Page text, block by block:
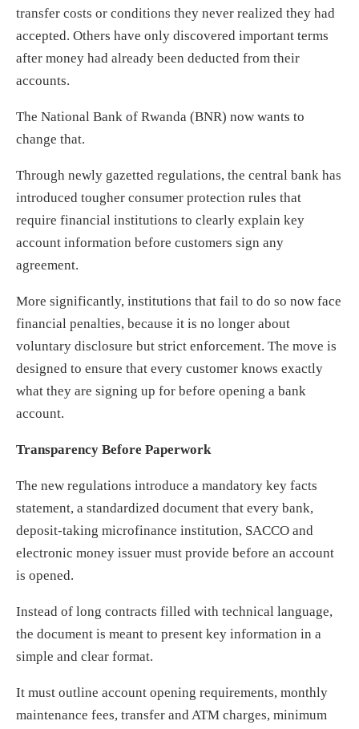
transfer costs or conditions they never realized they had
accepted. Others have only discovered important terms
after money had already been deducted from their
accounts.
The National Bank of Rwanda (BNR) now wants to
change that.
Through newly gazetted regulations, the central bank has
introduced tougher consumer protection rules that
require financial institutions to clearly explain key
account information before customers sign any
agreement.
More significantly, institutions that fail to do so now face
financial penalties, because it is no longer about
voluntary disclosure but strict enforcement. The move is
designed to ensure that every customer knows exactly
what they are signing up for before opening a bank
account.
Transparency Before Paperwork
The new regulations introduce a mandatory key facts
statement, a standardized document that every bank,
deposit-taking microfinance institution, SACCO and
electronic money issuer must provide before an account
is opened.
Instead of long contracts filled with technical language,
the document is meant to present key information in a
simple and clear format.
It must outline account opening requirements, monthly
maintenance fees, transfer and ATM charges, minimum